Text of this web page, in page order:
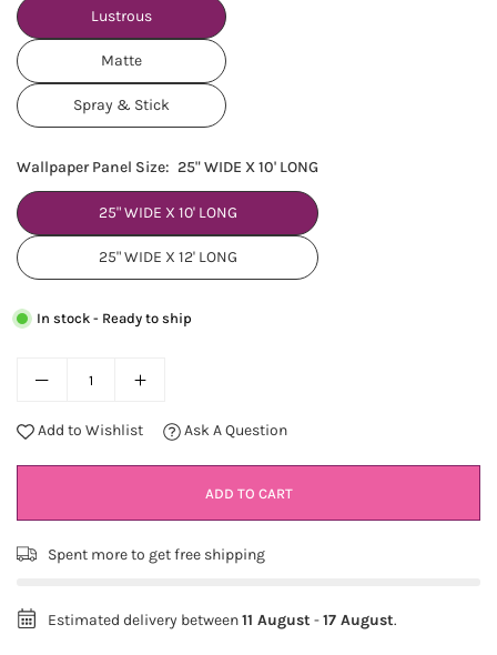
Lustrous
Matte
Spray & Stick
Wallpaper Panel Size: 25" WIDE X 10' LONG
25" WIDE X 10' LONG
25" WIDE X 12' LONG
In stock - Ready to ship
Add to Wishlist Ask A Question
ADD TO CART
Spent more to get free shipping
Estimated delivery between11 August -17 August.